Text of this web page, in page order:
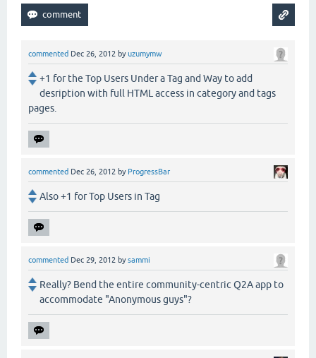
commented Dec 26, 2012 byuzumymw
+1 for the Top Users Under a Tag and Way to add
desription with full HTML access in category and tags
pages.
commented Dec 26, 2012 by ProgressBar
Also +1 for Top Users in Tag
commented Dec 29, 2012 bysammi
Really? Bend the entire community-centric Q2A app to
accommodate "Anonymous guys"?